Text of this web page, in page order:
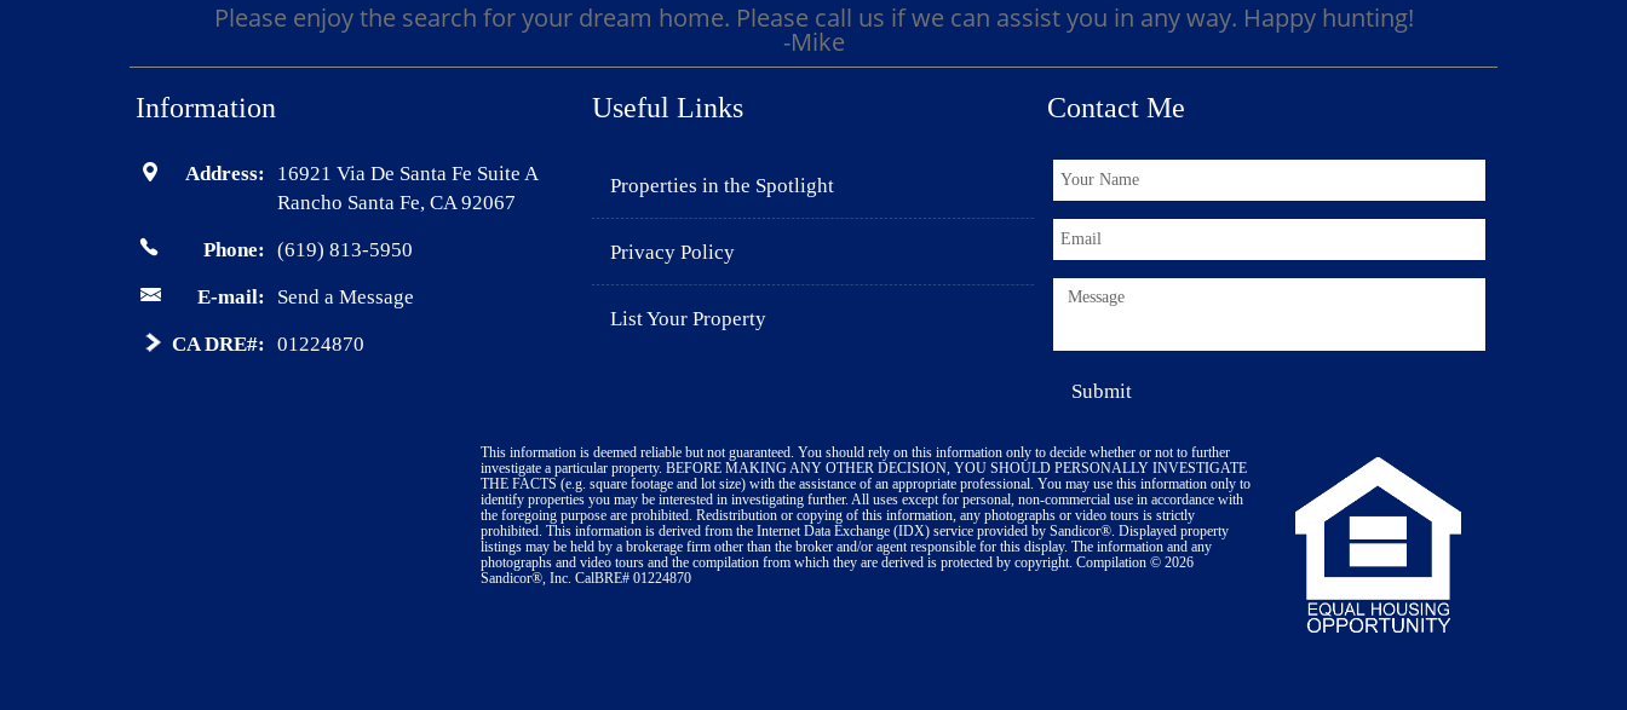
Please enjoy the search for your dream home. Please call us if we can assist you in any way. Happy hunting!
-Mike
Information
Address:
16921 Via De Santa Fe Suite A
Rancho Santa Fe, CA 92067
Phone: (619) 813-5950
E-mail: Send a Message
CA DRE#: 01224870
Useful Links
Properties in the Spotlight
Privacy Policy
List Your Property
Contact Me
This information is deemed reliable but not guaranteed. You should rely on this information only to decide whether or not to further
investigate a particular property. BEFORE MAKING ANY OTHER DECISION, YOU SHOULD PERSONALLY INVESTIGATE
THE FACTS (e.g. square footage and lot size) with the assistance of an appropriate professional. You may use this information only to
identify properties you may be interested in investigating further. All uses except for personal, non-commercial use in accordance with
the foregoing purpose are prohibited. Redistribution or copying of this information, any photographs or video tours is strictly
prohibited. This information is derived from the Internet Data Exchange (IDX) service provided by Sandicor®. Displayed property
listings may be held by a brokerage firm other than the broker and/or agent responsible for this display. The information and any
photographs and video tours and the compilation from which they are derived is protected by copyright. Compilation © 2026
Sandicor®, Inc. CalBRE# 01224870